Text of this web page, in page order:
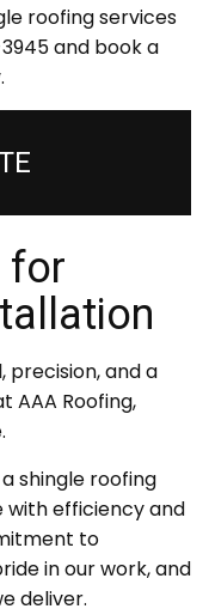
roofing services
and book a
for
precision, and a
AAA Roofing,
shingle roofing
with efficiency and
to
in our work, and
deliver.